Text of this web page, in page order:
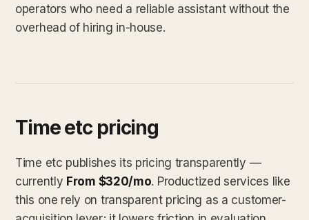
operators who need a reliable assistant without the
overhead of hiring in-house.
Time etc pricing
Time etc publishes its pricing transparently —
currently From $320/mo. Productized services like
this one rely on transparent pricing as a customer-